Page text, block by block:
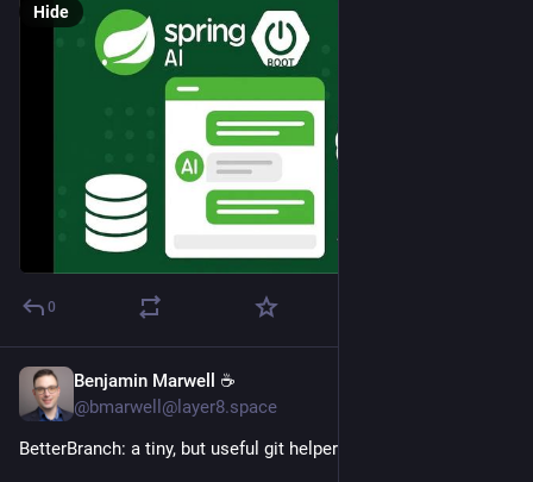
Hide
0
Benjamin Marwell ☕
@bmarwell@layer8.space
BetterBranch: a tiny, but useful git helper.